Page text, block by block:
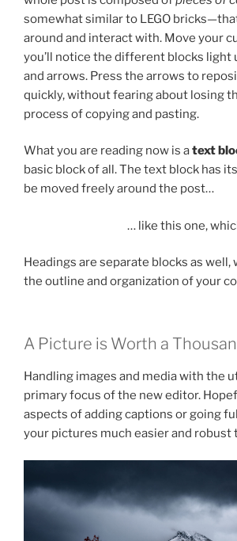
somewhat similar to LEGO
around and interact with. Move your
you’ll notice the different blocks light
and arrows. Press the arrows to
quickly, without fearing about losing
process of copying and pasting.
What you are reading now is atext
basic block of all. The text block has
be moved freely around the post…
… like this one,
Headings are separate blocks as well,
the outline and organization of your
A Picture is Worth a
Handling images and media with the
primary focus of the new editor.
aspects of adding captions or going
your pictures much easier and robust